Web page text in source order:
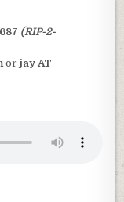
(RIP-2-
orjay AT